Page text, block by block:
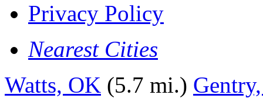
Privacy Policy
Nearest Cities
Watts, OK (5.7 mi.)